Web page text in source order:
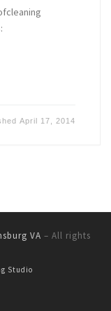
April 17, 2014
VA – All rights
Studio